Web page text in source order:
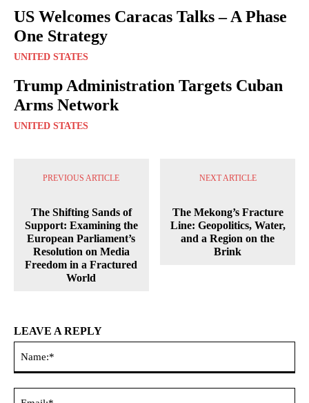
US Welcomes Caracas Talks – A Phase
One Strategy
UNITED STATES
Trump Administration Targets Cuban
Arms Network
UNITED STATES
PREVIOUS ARTICLE
The Shifting Sands of
Support: Examining the
European Parliament’s
Resolution on Media
Freedom in a Fractured
World
NEXT ARTICLE
The Mekong’s Fracture
Line: Geopolitics, Water,
and a Region on the
Brink
LEAVE A REPLY